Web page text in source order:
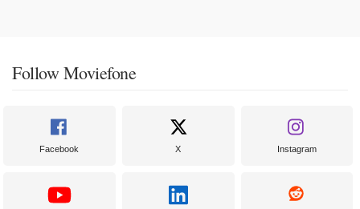
Follow Moviefone
Facebook X Instagram